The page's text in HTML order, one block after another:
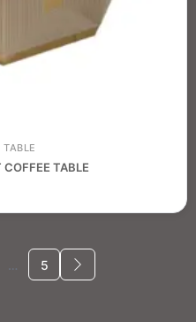
TABLE
COFFEE TABLE
… 5